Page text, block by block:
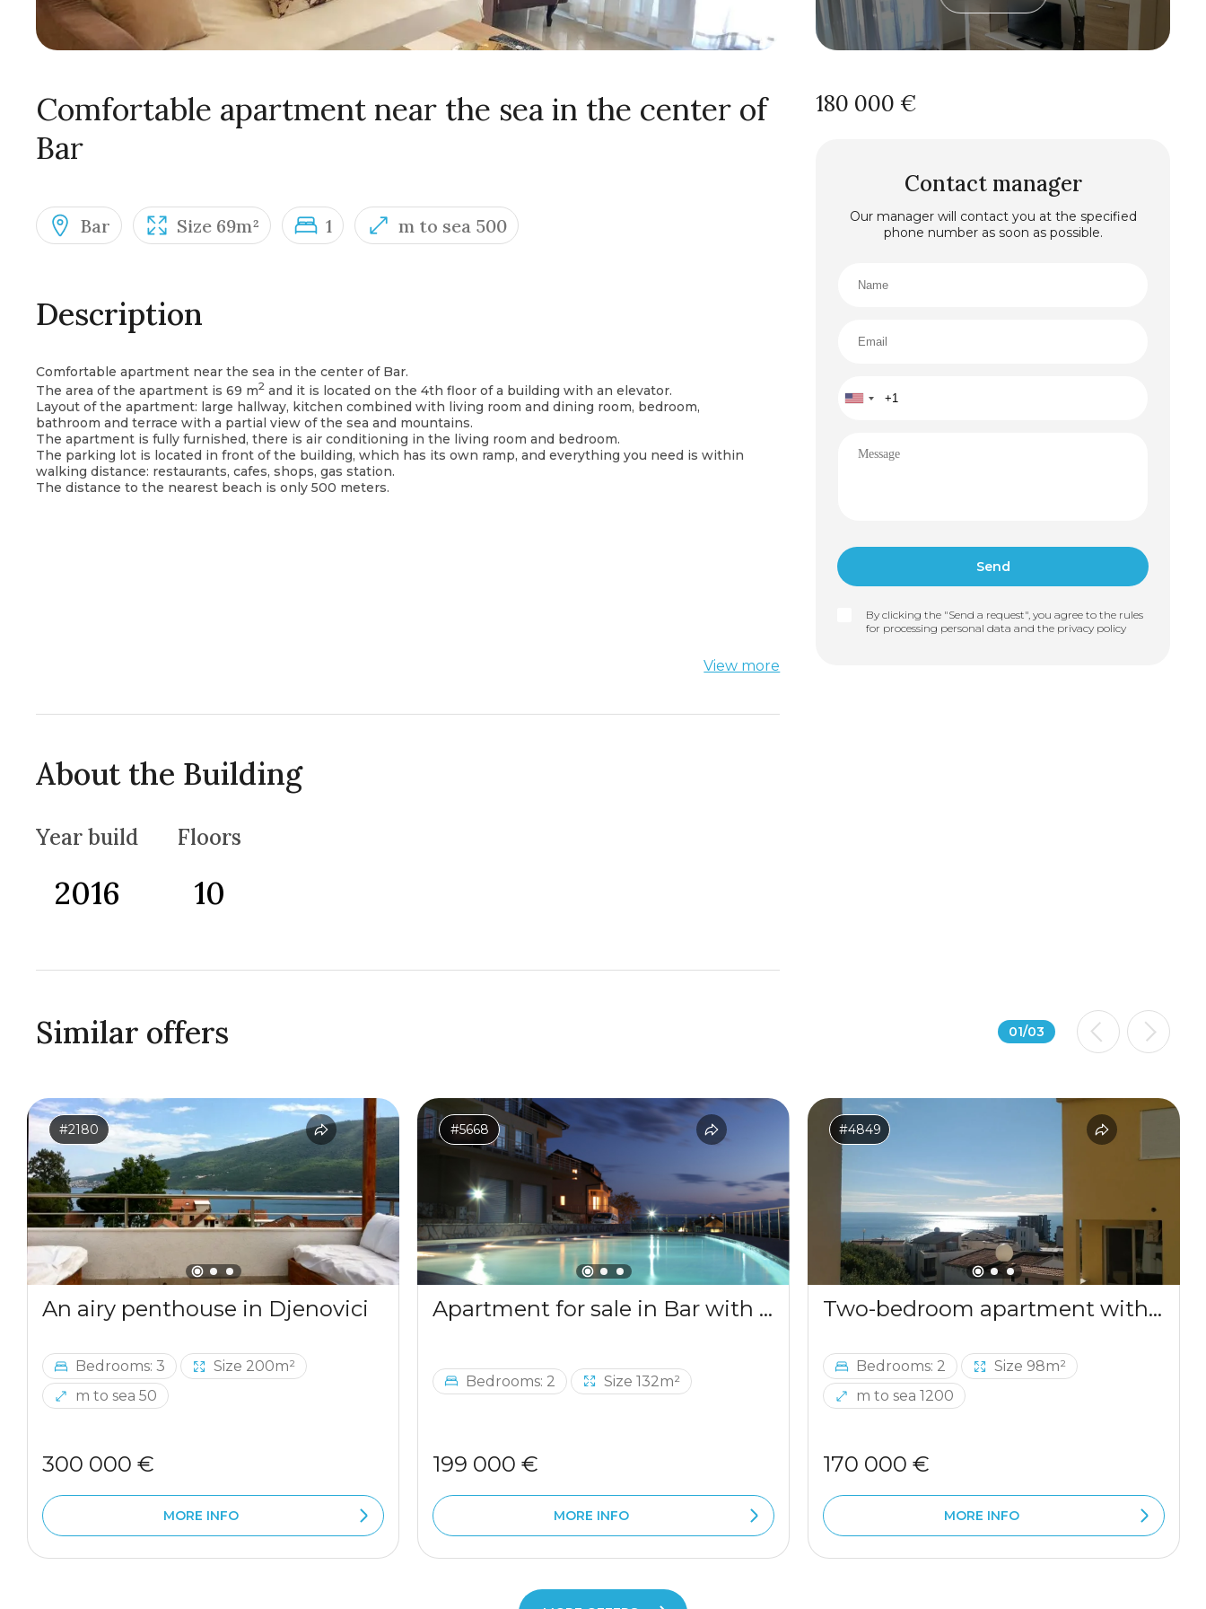
Comfortable apartment near the sea in the center of
Bar
Bar Size 69m² 1 m to sea 500
Description
Comfortable apartment near the sea in the center of Bar.
The area of the apartment is 69 m2 and it is located on the 4th floor of a building with an elevator.
Layout of the apartment: large hallway, kitchen combined with living room and dining room, bedroom,
bathroom and terrace with a partial view of the sea and mountains.
The apartment is fully furnished, there is air conditioning in the living room and bedroom.
The parking lot is located in front of the building, which has its own ramp, and everything you need is within
walking distance: restaurants, cafes, shops, gas station.
The distance to the nearest beach is only 500 meters.
View more
About the Building
Year build
2016
Floors
10
180 000 €
Contact manager
Our manager will contact you at the specified
phone number as soon as possible.
By clicking the "Send a request", you agree to the rules
for processing personal data and the privacy policy
Similar offers 01/03
#2180
An airy penthouse in Djenovici
Bedrooms: 3
Size 200m²
m to sea 50
300 000 €
MORE INFO
#5668
Apartment for sale in Bar with a mountains view
Bedrooms: 2 Size 132m²
199 000 €
MORE INFO
#4849
Two-bedroom apartment with sea view in Ulcinj
Bedrooms: 2
Size 98m²
m to sea 1200
170 000 €
MORE INFO